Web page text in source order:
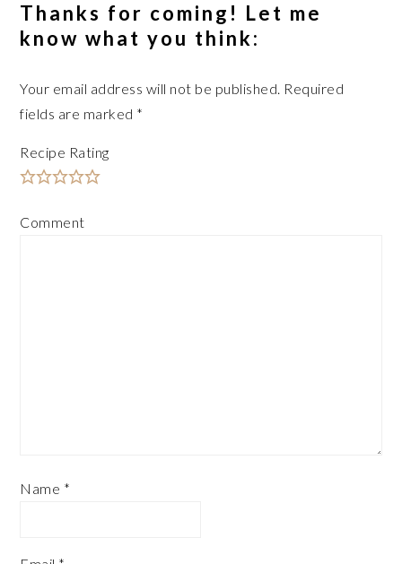
Thanks for coming! Let me
know what you think:
Your email address will not be published. Required
fields are marked *
Recipe Rating
Comment
Name *